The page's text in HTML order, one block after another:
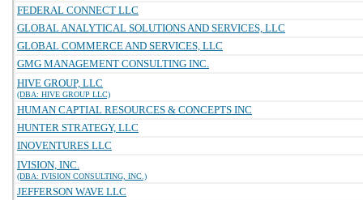
FEDERAL CONNECT LLC
GLOBAL ANALYTICAL SOLUTIONS AND SERVICES, LLC
GLOBAL COMMERCE AND SERVICES, LLC
GMG MANAGEMENT CONSULTING INC.
HIVE GROUP, LLC
(DBA: HIVE GROUP LLC)
HUMAN CAPTIAL RESOURCES & CONCEPTS INC
HUNTER STRATEGY, LLC
INOVENTURES LLC
IVISION, INC.
(DBA: IVISION CONSULTING, INC.)
JEFFERSON WAVE LLC